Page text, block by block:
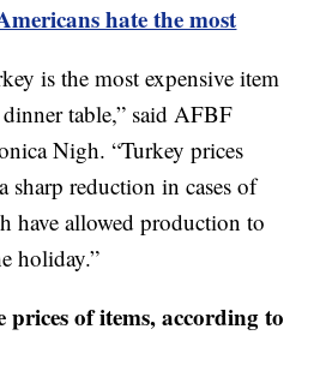
hate the most
is the most expensive item
table,” said AFBF
Nigh. “Turkey prices
sharp reduction in cases of
have allowed production to
holiday.”
prices of items, according to